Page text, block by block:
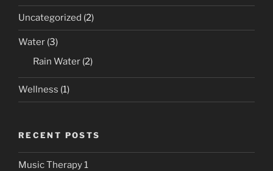
Uncategorized (2)
Water (3)
Rain Water (2)
Wellness (1)
RECENT POSTS
Music Therapy 1